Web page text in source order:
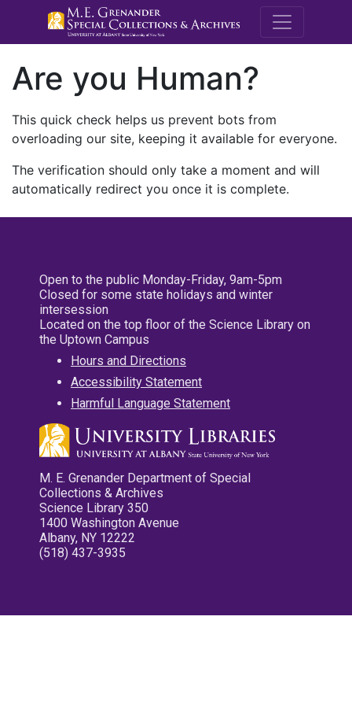
M.E.
Are you Human?
This quick check helps us prevent bots from
overloading our site, keeping it available for everyone.
The verification should only take a moment and will
automatically redirect you once it is complete.
Open to the public Monday-Friday, 9am-5pm
Closed for some state holidays and winter
intersession
Located on the top floor of the Science Library on
the Uptown Campus
Hours and Directions
Accessibility Statement
Harmful Language Statement
M. E. Grenander Department of Special
Collections & Archives
Science Library 350
1400 Washington Avenue
Albany, NY 12222
(518) 437-3935